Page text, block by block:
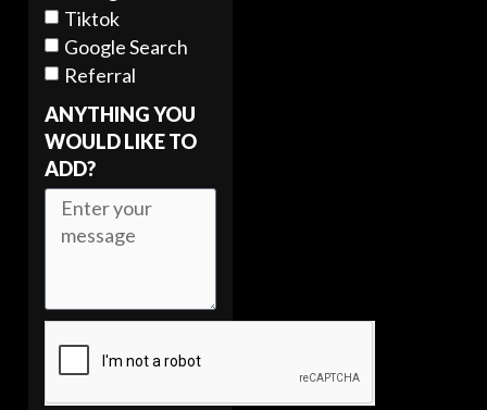
Tiktok
Google Search
Referral
ANYTHING YOU
WOULD LIKE TO
ADD?